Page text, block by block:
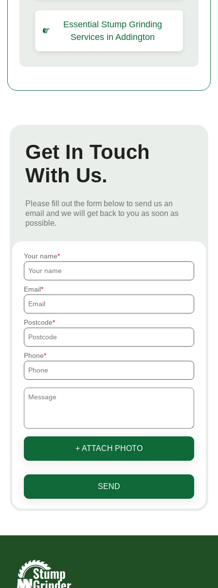
Essential Stump Grinding
Services in Addington
Get In Touch
With Us.
Please fill out the form below to send us an
email and we will get back to you as soon as
possible.
Your name
Email
Postcode
Phone
+ ATTACH PHOTO
SEND